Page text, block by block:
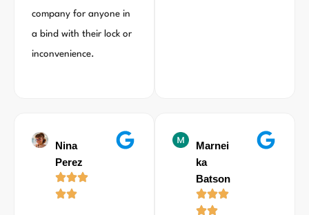
company for anyone in
a bind with their lock or
inconvenience.
Nina
Perez
Marnei
ka
Batson